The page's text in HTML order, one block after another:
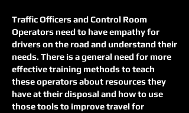
Traffic Officers and Control Room
Operators need to have empathy for
drivers on the road and understand their
needs. There is a general need for more
effective training methods to teach
these operators about resources they
have at their disposal and how to use
those tools to improve travel for